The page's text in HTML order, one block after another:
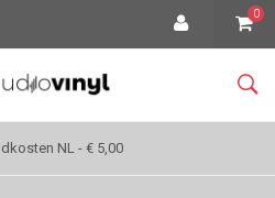
0
NL - € 5,00